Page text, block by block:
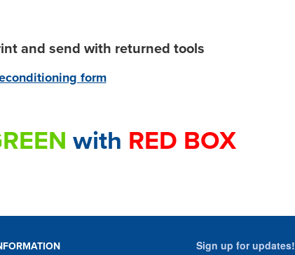
and send with returned tools
form
with RED BOX
Sign up for updates!